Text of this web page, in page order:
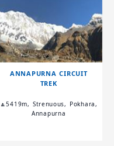
ANNAPURNA CIRCUIT
TREK
🔼5419m, Strenuous, Pokhara,
Annapurna